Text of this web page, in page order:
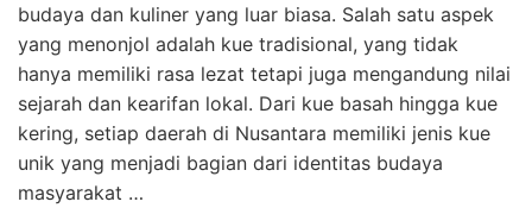
budaya dan kuliner yang luar biasa. Salah satu aspek
yang menonjol adalah kue tradisional, yang tidak
hanya memiliki rasa lezat tetapi juga mengandung nilai
sejarah dan kearifan lokal. Dari kue basah hingga kue
kering, setiap daerah di Nusantara memiliki jenis kue
unik yang menjadi bagian dari identitas budaya
masyarakat …